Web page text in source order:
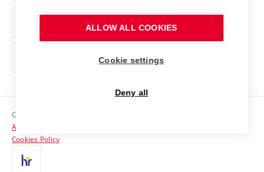
Support and development of employees and students
Contacts
Media
Copyright © 2026 VUT
Accessibility Statement
Cookies Policy
ALLOW ALL COOKIES
Cookie settings
Deny all